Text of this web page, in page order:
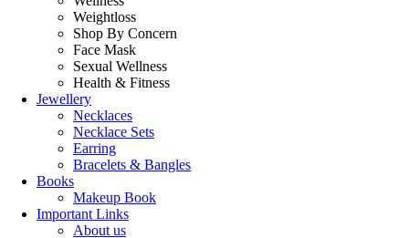
Weightloss
Shop By Concern
Face Mask
Sexual Wellness
Health & Fitness
Jewellery
Necklaces
Necklace Sets
Earring
Bracelets & Bangles
Books
Makeup Book
Important Links
About us